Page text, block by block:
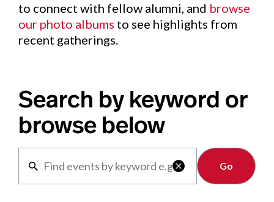
to connect with fellow alumni, and browse
our photo albums to see highlights from
recent gatherings.
Search by keyword or
browse below

Clear